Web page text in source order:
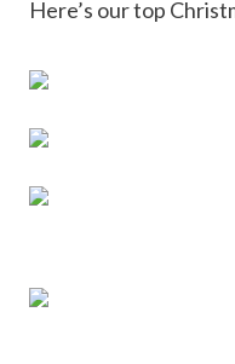
Here’s our top